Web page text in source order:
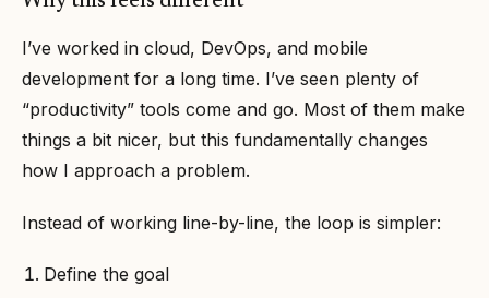
I’ve worked in cloud, DevOps, and mobile
development for a long time. I’ve seen plenty of
“productivity” tools come and go. Most of them make
things a bit nicer, but this fundamentally changes
how I approach a problem.
Instead of working line-by-line, the loop is simpler:
Define the goal